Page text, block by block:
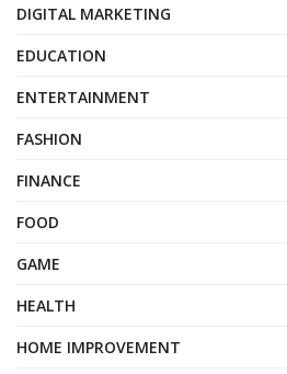
DIGITAL MARKETING
EDUCATION
ENTERTAINMENT
FASHION
FINANCE
FOOD
GAME
HEALTH
HOME IMPROVEMENT